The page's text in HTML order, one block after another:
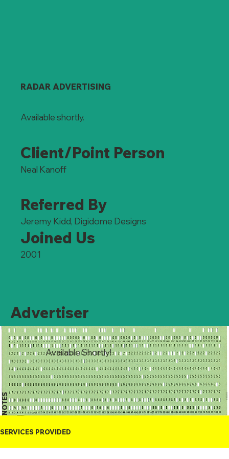
RADAR ADVERTISING
Available shortly.
Client/Point Person
Neal Kanoff
Referred By
Jeremy Kidd, Digidome Designs
Joined Us
2001
Advertiser
NOTES
Available Shortly!
SERVICES PROVIDED